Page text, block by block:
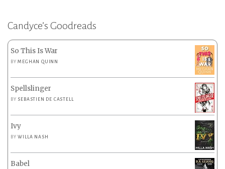
Candyce’s Goodreads
So This Is War
BYMEGHAN QUINN
Spellslinger
BY SEBASTIEN DE CASTELL
Ivy
BYWILLA NASH
Babel